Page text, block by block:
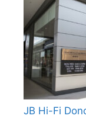
JB Hi-Fi